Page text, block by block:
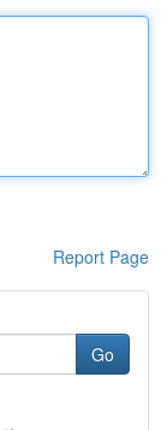
Report Page
Go